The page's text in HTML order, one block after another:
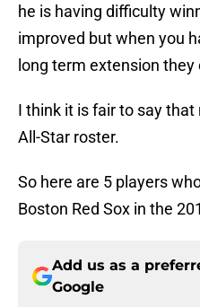
he is having difficulty
improved but when you
long term extension they
I think it is fair to say
All-Star roster.
So here are 5 players
Boston Red Sox in the
Add us as a
Google